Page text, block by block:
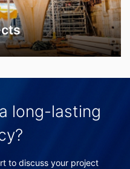
long-lasting
to discuss your project